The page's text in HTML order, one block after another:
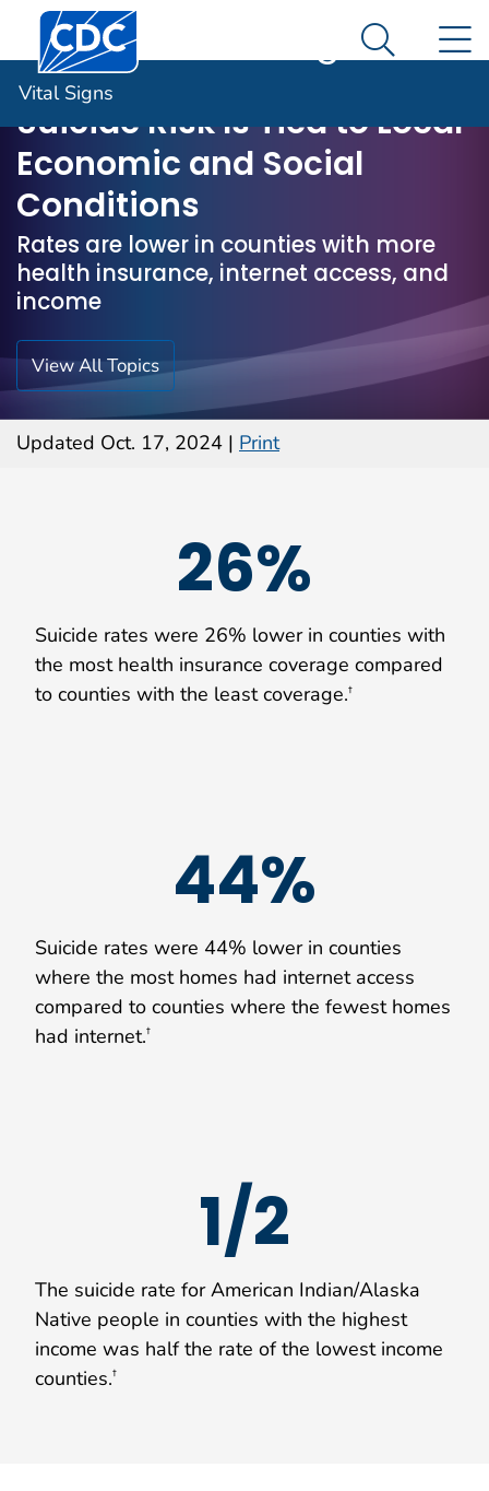
An official website of the United States government
Here's how you know
Centers for Disease Control and Prevention. CDC
Vital Signs Search
Vital Signs
Suicide Risk Is Tied to Local
Economic and Social
Conditions
Rates are lower in counties with more
health insurance, internet access, and
income
View All Topics
Updated Oct. 17, 2024 | Print
26%
Suicide rates were 26% lower in counties with
the most health insurance coverage compared
to counties with the least coverage.†
44%
Suicide rates were 44% lower in counties
where the most homes had internet access
compared to counties where the fewest homes
had internet.†
1/2
The suicide rate for American Indian/Alaska
Native people in counties with the highest
income was half the rate of the lowest income
counties.†